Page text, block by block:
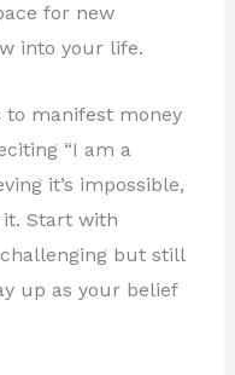
for new
into your life.
manifest money
“I am a
it’s impossible,
Start with
but still
up as your belief